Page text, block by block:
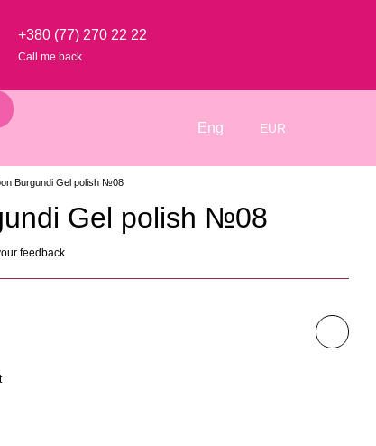
+380 (77) 270 22 22
Call me back
Eng EUR
Burgundi Gel polish №08
Gel polish №08
feedback